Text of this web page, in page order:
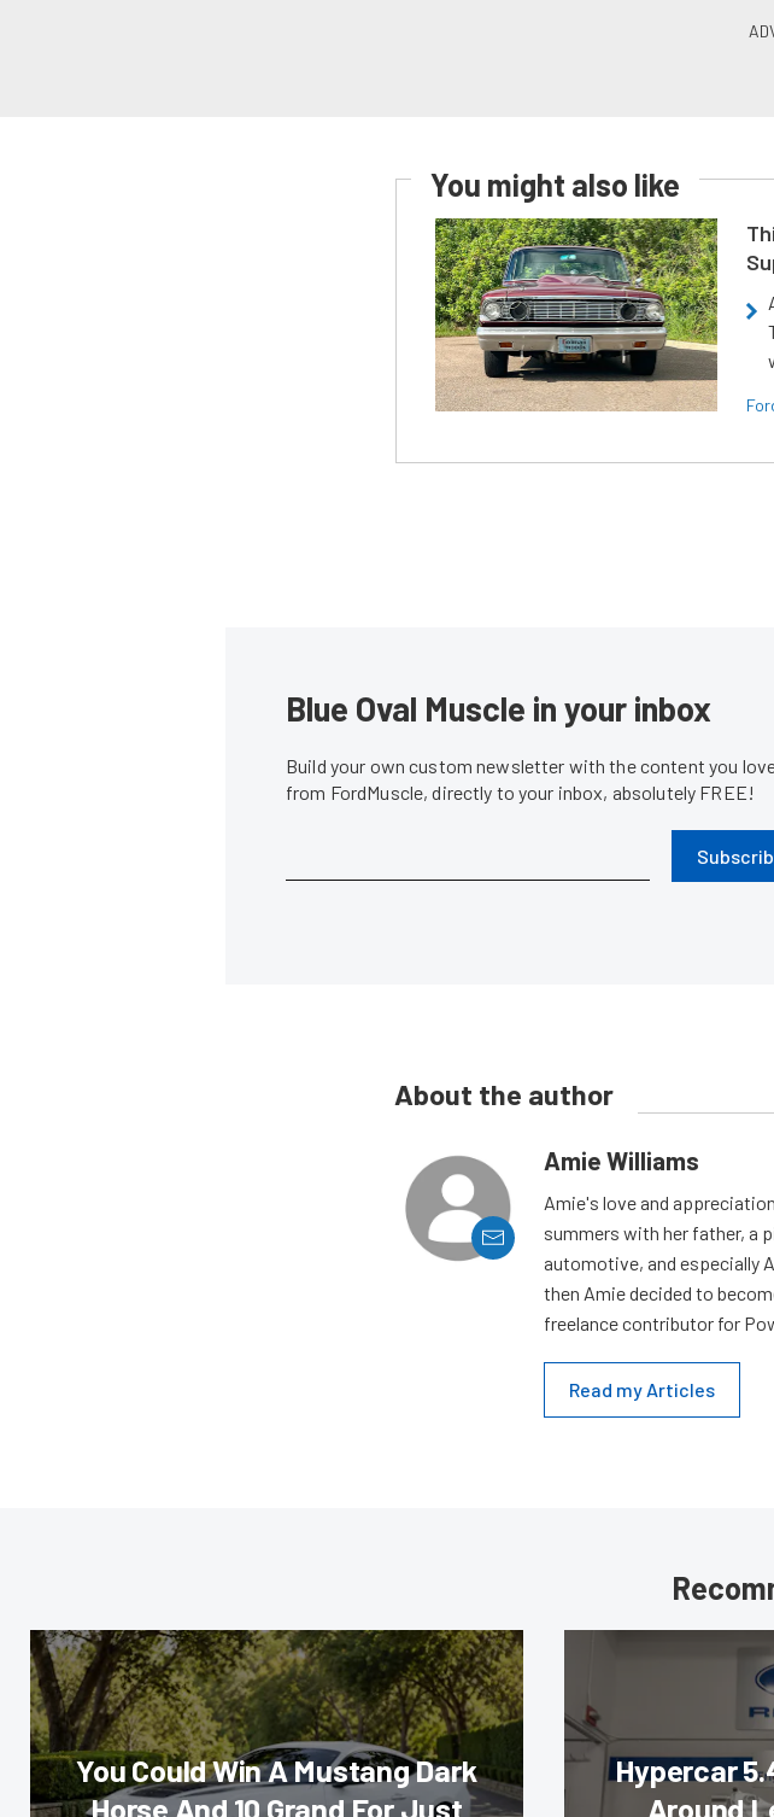
You might also like
Blue Oval Muscle in your inbox
Build your own custom newsletter with the content you
from FordMuscle, directly to your inbox, absolutely FREE!
About the author
Amie Williams
Amie's love and
summers with her father, a
automotive, and especially
then Amie decided to
freelance contributor for
Read my Articles
You Could Win A Mustang Dark
Horse And 10 Grand For Just
Hypercar
Around